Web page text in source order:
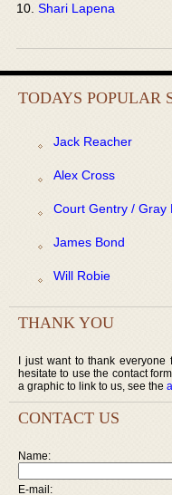
Shari Lapena
TODAYS POPULAR
Jack Reacher
Alex Cross
Court Gentry / Gray
James Bond
Will Robie
THANK YOU
I just want to thank everyone
hesitate to use the contact
a graphic to link to us, see the
CONTACT US
Name:
E-mail: